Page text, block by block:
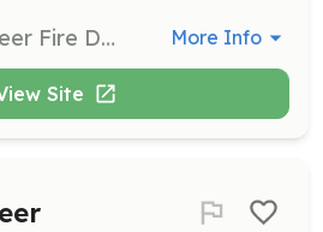
The Deale Volunteer Fire Department & Rescue Squad Inc is actively recruiting in the community looking for anyone who would like to serve as an Active Volunteer Firefighter or Active Volunteer EMT with our Fire Department. No experience needed & Training is FREE! | Requirements: Must Attend Membership Meeting, Meetings are held on the First Tuesday of every Month at 7pm (16 years of age or older - Clean Criminal Background - Able to Pass Medical Exam - Willingness to help others!) | Categories: EMT, Firefighter More Info
Site